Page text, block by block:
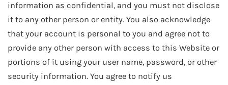
information as confidential, and you must not disclose
it to any other person or entity. You also acknowledge
that your account is personal to you and agree not to
provide any other person with access to this Website or
portions of it using your user name, password, or other
security information. You agree to notify us